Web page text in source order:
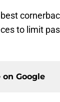
to limit
on Google